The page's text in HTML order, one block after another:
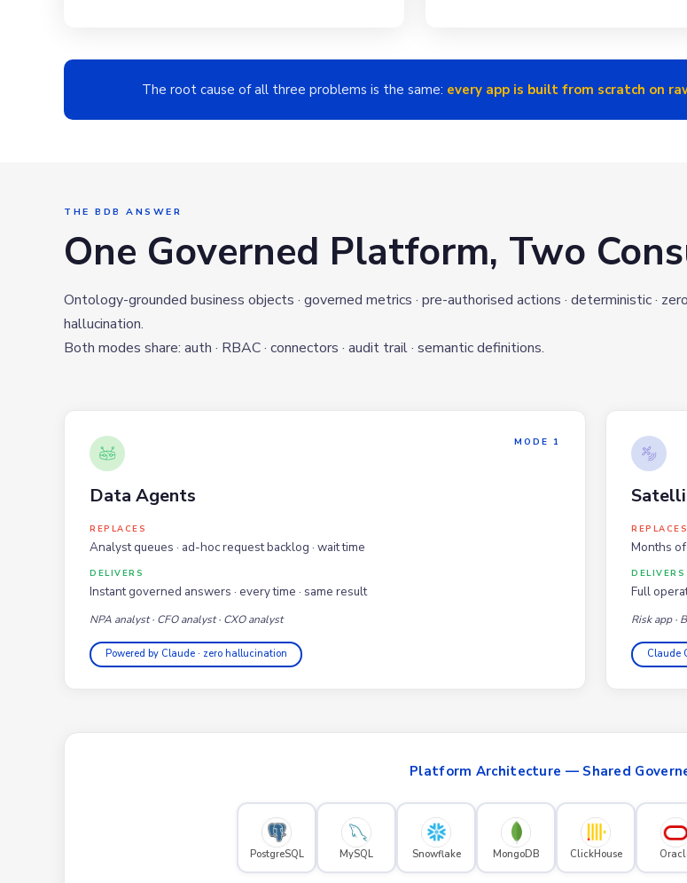
The root cause of all three problems is the same: every app is built from scratch on
THE BDB ANSWER
One Governed Platform, Two
Ontology-grounded business objects · governed metrics · pre-authorised actions · deterministic · zero
hallucination.
Both modes share: auth · RBAC · connectors · audit trail · semantic definitions.
MODE 1
Data Agents
REPLACES
Analyst queues · ad-hoc request backlog · wait time
DELIVERS
Instant governed answers · every time · same result
NPA analyst · CFO analyst · CXO analyst
Powered by Claude · zero hallucination
REPLACES
Months of
DELIVERS
Full
Risk app ·
Claude
Platform Architecture — Shared
PostgreSQL MySQL Snowflake MongoDB ClickHouse